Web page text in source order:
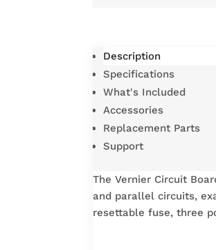
Description
Specifications
What's Included
Accessories
Replacement Parts
Support
The Vernier Circuit
and parallel circuits,
resettable fuse, three